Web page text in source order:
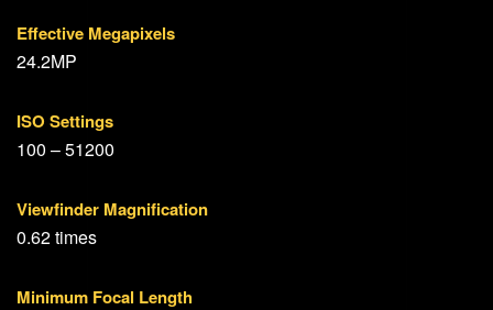
Effective Megapixels
24.2MP
ISO Settings
100 – 51200
Viewfinder Magnification
0.62 times
Minimum Focal Length